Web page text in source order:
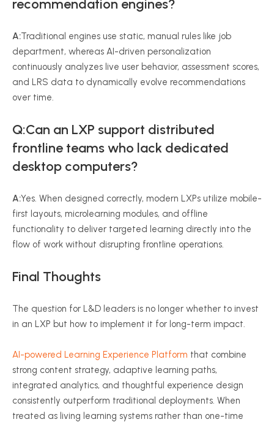
recommendation engines?
A:Traditional engines use static, manual rules like job
department, whereas AI-driven personalization
continuously analyzes live user behavior, assessment scores,
and LRS data to dynamically evolve recommendations
over time.
Q:Can an LXP support distributed
frontline teams who lack dedicated
desktop computers?
A:Yes. When designed correctly, modern LXPs utilize mobile-
first layouts, microlearning modules, and offline
functionality to deliver targeted learning directly into the
flow of work without disrupting frontline operations.
Final Thoughts
The question for L&D leaders is no longer whether to invest
in an LXP but how to implement it for long-term impact.
AI-powered Learning Experience Platform that combine
strong content strategy, adaptive learning paths,
integrated analytics, and thoughtful experience design
consistently outperform traditional deployments. When
treated as living learning systems rather than one-time